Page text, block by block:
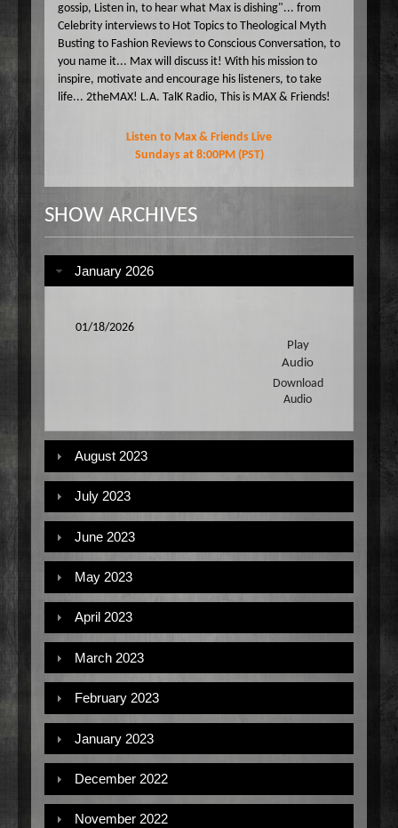
gossip, Listen in, to hear what Max is dishing"... from
Celebrity interviews to Hot Topics to Theological Myth
Busting to Fashion Reviews to Conscious Conversation, to
you name it... Max will discuss it! With his mission to
inspire, motivate and encourage his listeners, to take
life... 2theMAX! L.A. TalK Radio, This is MAX & Friends!
Listen to Max & Friends Live
Sundays at 8:00PM (PST)
SHOW ARCHIVES
January 2026
01/18/2026
Play
Audio
Download
Audio
August 2023
July 2023
June 2023
May 2023
April 2023
March 2023
February 2023
January 2023
December 2022
November 2022